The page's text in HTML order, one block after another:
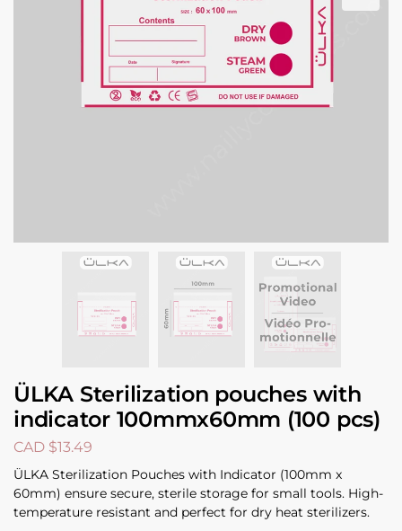
ÜLKA Sterilization pouches with
indicator 100mmx60mm (100 pcs)
CAD $13.49
ÜLKA Sterilization Pouches with Indicator (100mm x
60mm) ensure secure, sterile storage for small tools. High-
temperature resistant and perfect for dry heat sterilizers.